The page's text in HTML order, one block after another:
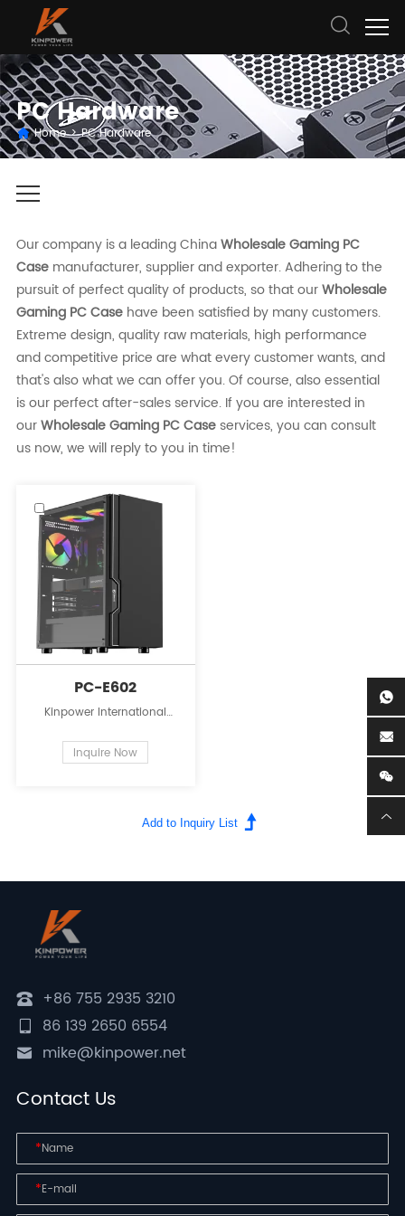
PC Hardware
Home > PC Hardware
Our company is a leading ChinaWholesale Gaming PC
Casemanufacturer, supplier and exporter. Adhering to the
pursuit of perfect quality of products, so that ourWholesale
Gaming PC Casehave been satisfied by many customers.
Extreme design, quality raw materials, high performance
and competitive price are what every customer wants, and
that's also what we can offer you. Of course, also essential
is our perfect after-sales service. If you are interested in
ourWholesale Gaming PC Caseservices, you can consult
us now, we will reply to you in time!
PC-E602
Kinpower International
innovator in the field of PC
case supplies for personal
Inquire Now
+86 755 2935 3210
86 139 2650 6554
mike@kinpower.net
Contact Us
*
*